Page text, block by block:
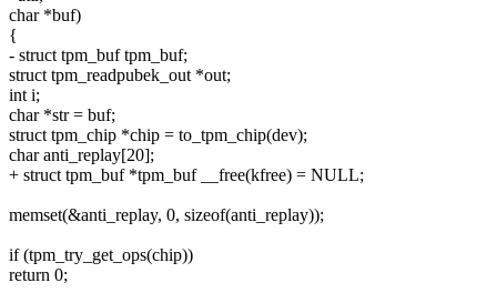
char *buf)
{
- struct tpm_buf tpm_buf;
struct tpm_readpubek_out *out;
int i;
char *str = buf;
struct tpm_chip *chip = to_tpm_chip(dev);
char anti_replay[20];
+ struct tpm_buf *tpm_buf __free(kfree) = NULL;
memset(&anti_replay, 0, sizeof(anti_replay));
if (tpm_try_get_ops(chip))
return 0;